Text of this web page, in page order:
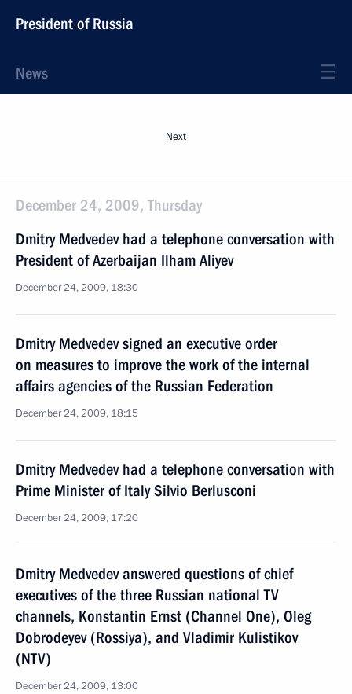
President of Russia
News
Next
December 24, 2009, Thursday
Dmitry Medvedev had a telephone conversation with
President of Azerbaijan Ilham Aliyev
December 24, 2009, 18:30
Dmitry Medvedev signed an executive order
on measures to improve the work of the internal
affairs agencies of the Russian Federation
December 24, 2009, 18:15
Dmitry Medvedev had a telephone conversation with
Prime Minister of Italy Silvio Berlusconi
December 24, 2009, 17:20
Dmitry Medvedev answered questions of chief
executives of the three Russian national TV
channels, Konstantin Ernst (Channel One), Oleg
Dobrodeyev (Rossiya), and Vladimir Kulistikov
(NTV)
December 24, 2009, 13:00